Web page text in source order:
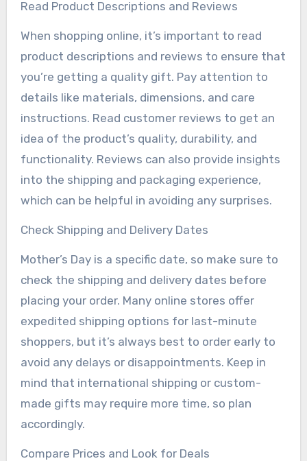
Read Product Descriptions and Reviews
When shopping online, it’s important to read
product descriptions and reviews to ensure that
you’re getting a quality gift. Pay attention to
details like materials, dimensions, and care
instructions. Read customer reviews to get an
idea of the product’s quality, durability, and
functionality. Reviews can also provide insights
into the shipping and packaging experience,
which can be helpful in avoiding any surprises.
Check Shipping and Delivery Dates
Mother’s Day is a specific date, so make sure to
check the shipping and delivery dates before
placing your order. Many online stores offer
expedited shipping options for last-minute
shoppers, but it’s always best to order early to
avoid any delays or disappointments. Keep in
mind that international shipping or custom-
made gifts may require more time, so plan
accordingly.
Compare Prices and Look for Deals